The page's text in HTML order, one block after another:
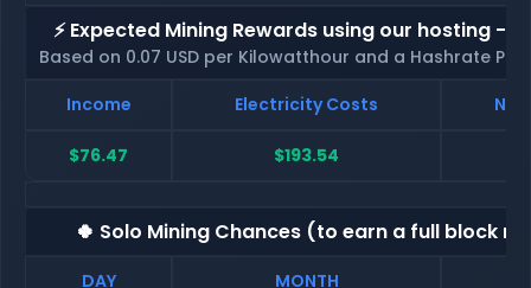
⚡ Expected Mining Rewards using our hosting -
Based on 0.07 USD per Kilowatthour and a Hashrate
Income
Electricity Costs Net
$76.47 $193.54
🍀 Solo Mining Chances (to earn a full block
DAY MONTH